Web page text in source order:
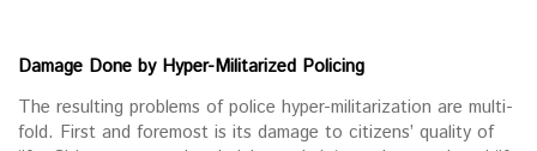
Damage Done by Hyper-Militarized Policing
The resulting problems of police hyper-militarization are multi-
fold. First and foremost is its damage to citizens’ quality of